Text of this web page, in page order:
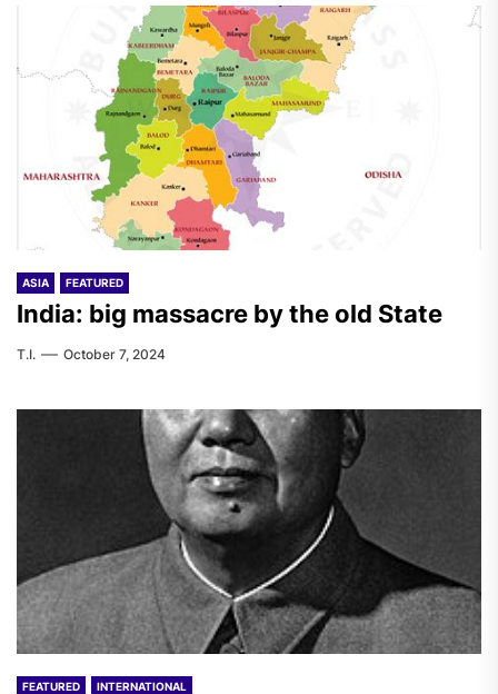
ASIA FEATURED
India: big massacre by the old State
T.I. October 7, 2024
FEATURED INTERNATIONAL